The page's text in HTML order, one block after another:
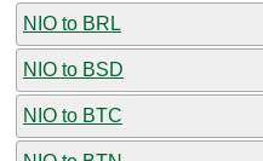
NIO to BRL
NIO to BSD
NIO to BTC